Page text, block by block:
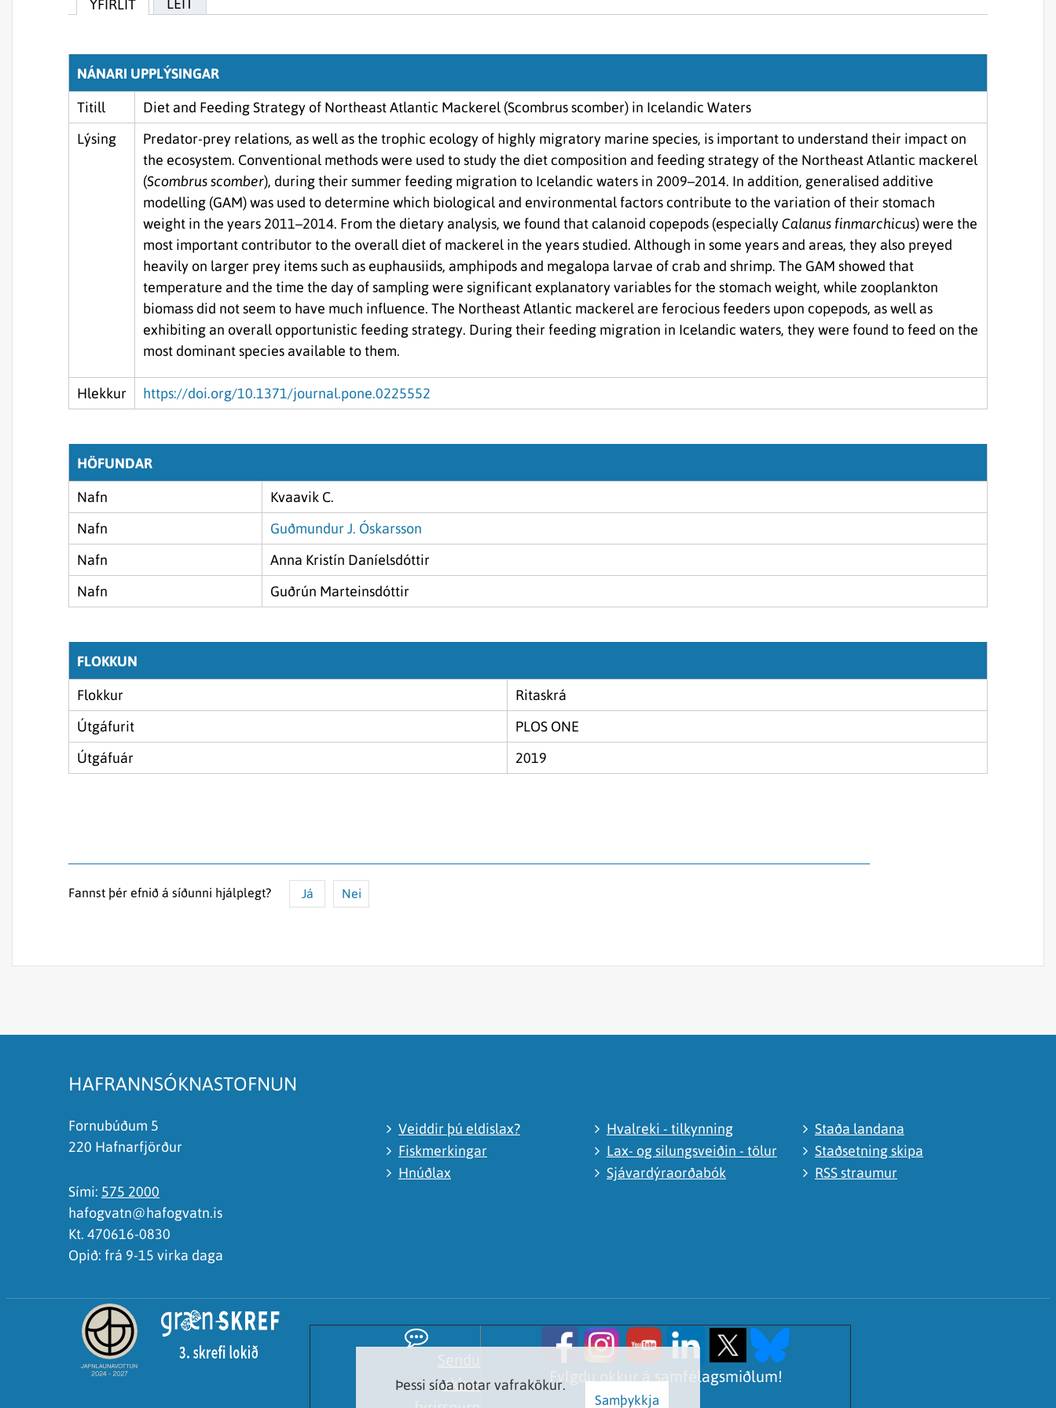
YFIRLIT LEIT
NÁNARI UPPLÝSINGAR
Titill
Diet and Feeding Strategy of Northeast Atlantic Mackerel (Scombrus scomber) in Icelandic Waters
Lýsing
Predator-prey relations, as well as the trophic ecology of highly migratory marine species, is important to understand their impact on
the ecosystem. Conventional methods were used to study the diet composition and feeding strategy of the Northeast Atlantic mackerel
(Scombrus scomber), during their summer feeding migration to Icelandic waters in 2009–2014. In addition, generalised additive
modelling (GAM) was used to determine which biological and environmental factors contribute to the variation of their stomach
weight in the years 2011–2014. From the dietary analysis, we found that calanoid copepods (especiallyCalanus finmarchicus) were the
most important contributor to the overall diet of mackerel in the years studied. Although in some years and areas, they also preyed
heavily on larger prey items such as euphausiids, amphipods and megalopa larvae of crab and shrimp. The GAM showed that
temperature and the time the day of sampling were significant explanatory variables for the stomach weight, while zooplankton
biomass did not seem to have much influence. The Northeast Atlantic mackerel are ferocious feeders upon copepods, as well as
exhibiting an overall opportunistic feeding strategy. During their feeding migration in Icelandic waters, they were found to feed on the
most dominant species available to them.
Hlekkur https://doi.org/10.1371/journal.pone.0225552
HÖFUNDAR
Nafn
Kvaavik C.
Nafn
Guðmundur J. Óskarsson
Nafn
Anna Kristín Daníelsdóttir
Nafn
Guðrún Marteinsdóttir
FLOKKUN
Flokkur
Ritaskrá
Útgáfurit
PLOS ONE
Útgáfuár
2019
Fannst þér efnið á síðunni hjálplegt? Já Nei
HAFRANNSÓKNASTOFNUN
Fornubúðum 5
220 Hafnarfjörður
Sími: 575 2000
hafogvatn@hafogvatn.is
Kt. 470616-0830
Opið: frá 9-15 virka daga
Veiddir þú eldislax?
Fiskmerkingar
Hnúðlax
Hvalreki - tilkynning
Lax- og silungsveiðin - tölur
Sjávardýraorðabók
Staða landana
Staðsetning skipa
RSS straumur
okkur
Fylgdu okkur á samfélagsmiðlum!
Þessi síða notar vafrakökur.
Samþykkja